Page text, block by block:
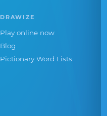
DRAWIZE
Play online now
Blog
Pictionary Word Lists